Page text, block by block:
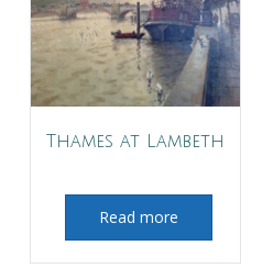
Thames at Lambeth
Read more